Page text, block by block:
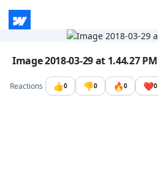
Go to the dashboard
Image file with a title:
Image 2018-03-29 at 1.44.27 PM
Reactions 👍0 👎0 🔥0 ❤️0